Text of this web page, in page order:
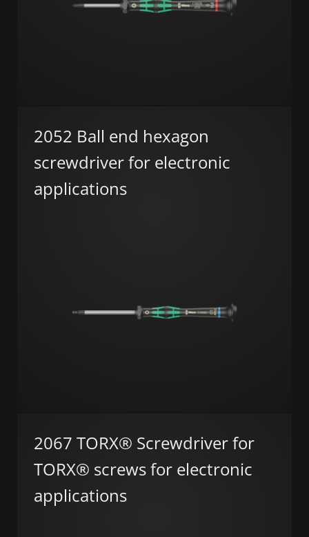
2052 Ball end hexagon
screwdriver for electronic
applications
2067 TORX® Screwdriver for
TORX® screws for electronic
applications